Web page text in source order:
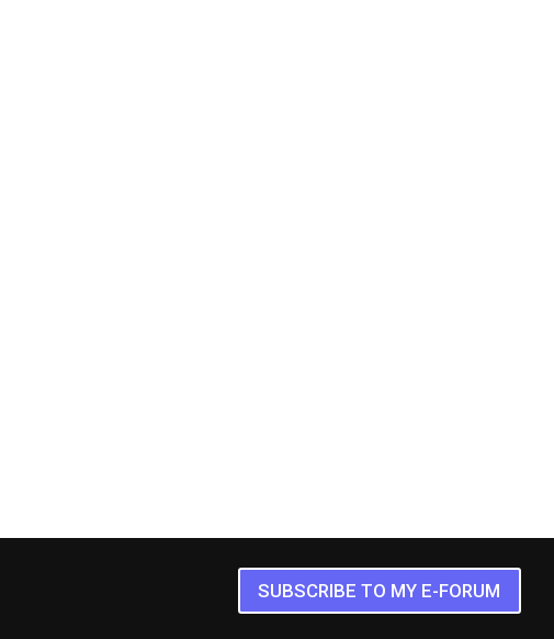
SUBSCRIBE TO MY E-FORUM